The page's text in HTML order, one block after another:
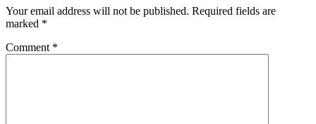
Your email address will not be published. Required fields are
marked *
Comment *